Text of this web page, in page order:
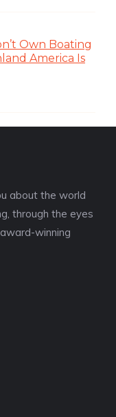
Own Boating
America Is
about the world
through the eyes
winning